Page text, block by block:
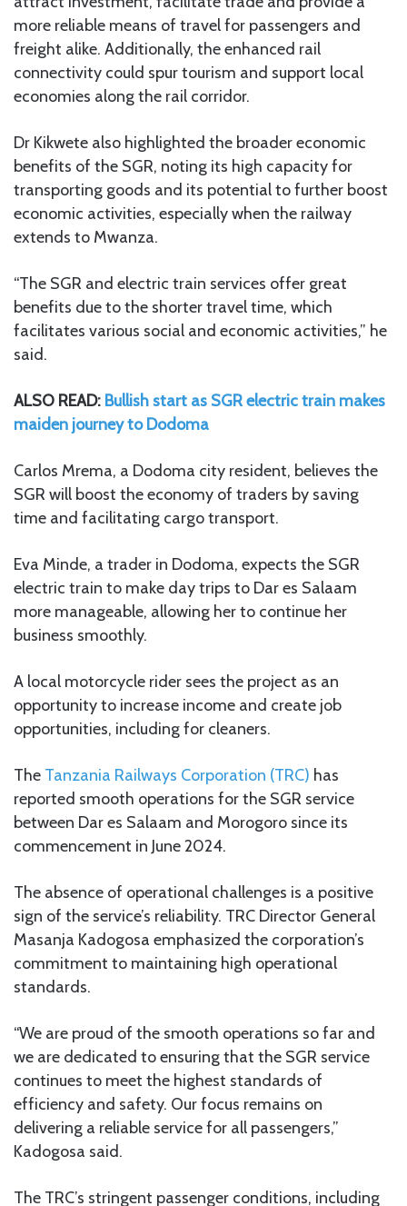
more reliable means of travel for passengers and
freight alike. Additionally, the enhanced rail
connectivity could spur tourism and support local
economies along the rail corridor.
Dr Kikwete also highlighted the broader economic
benefits of the SGR, noting its high capacity for
transporting goods and its potential to further boost
economic activities, especially when the railway
extends to Mwanza.
“The SGR and electric train services offer great
benefits due to the shorter travel time, which
facilitates various social and economic activities,” he
said.
ALSO READ: Bullish start as SGR electric train makes
maiden journey to Dodoma
Carlos Mrema, a Dodoma city resident, believes the
SGR will boost the economy of traders by saving
time and facilitating cargo transport.
Eva Minde, a trader in Dodoma, expects the SGR
electric train to make day trips to Dar es Salaam
more manageable, allowing her to continue her
business smoothly.
A local motorcycle rider sees the project as an
opportunity to increase income and create job
opportunities, including for cleaners.
The Tanzania Railways Corporation (TRC) has
reported smooth operations for the SGR service
between Dar es Salaam and Morogoro since its
commencement in June 2024.
The absence of operational challenges is a positive
sign of the service’s reliability. TRC Director General
Masanja Kadogosa emphasized the corporation’s
commitment to maintaining high operational
standards.
“We are proud of the smooth operations so far and
we are dedicated to ensuring that the SGR service
continues to meet the highest standards of
efficiency and safety. Our focus remains on
delivering a reliable service for all passengers,”
Kadogosa said.
The TRC’s stringent passenger conditions, including